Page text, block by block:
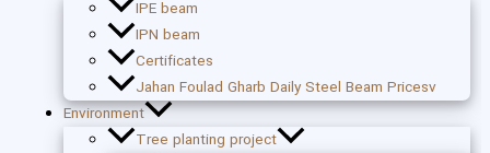
IPE beam
IPN beam
Certificates
Jahan Foulad Gharb Daily Steel Beam Pricesv
Environment
Tree planting project